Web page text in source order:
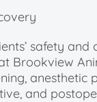
safety
Brookview
anesthetic
and